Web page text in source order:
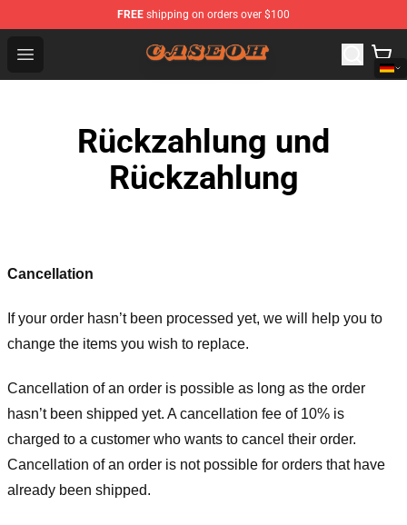
FREE shipping on orders over $100
Open menu
CaseOh Shop - Official CaseOh Merchandise Store
Rückzahlung und
Rückzahlung
Cancellation
If your order hasn’t been processed yet, we will help you to
change the items you wish to replace.
Cancellation of an order is possible as long as the order
hasn’t been shipped yet. A cancellation fee of 10% is
charged to a customer who wants to cancel their order.
Cancellation of an order is not possible for orders that have
already been shipped.